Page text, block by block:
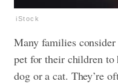
iStock
Many families
pet for their children to
dog or a cat. They’re